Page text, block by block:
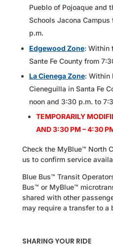
Pueblo of Pojoaque and
Schools Jacona
p.m.
Edgewood Zone: Within
Sante Fe County from
La Cienega Zone: Within
Cieneguilla in Santa Fe
noon and 3:30 p.m. to
TEMPORARILY
AND 3:30 PM – 4:30
Check the MyBlue™ North
us to confirm service
Blue Bus™ Transit
Bus™ or MyBlue™
shared with other
may require a transfer to a
SHARING YOUR RIDE